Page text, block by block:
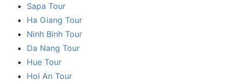
Sapa Tour
Ha Giang Tour
Ninh Binh Tour
Da Nang Tour
Hue Tour
Hoi An Tour